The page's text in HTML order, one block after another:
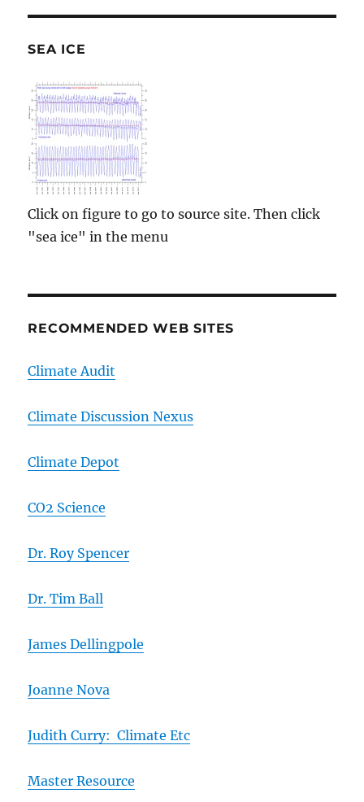
SEA ICE
Click on figure to go to source site. Then click
"sea ice" in the menu
RECOMMENDED WEB SITES
Climate Audit
Climate Discussion Nexus
Climate Depot
CO2 Science
Dr. Roy Spencer
Dr. Tim Ball
James Dellingpole
Joanne Nova
Judith Curry: Climate Etc
Master Resource